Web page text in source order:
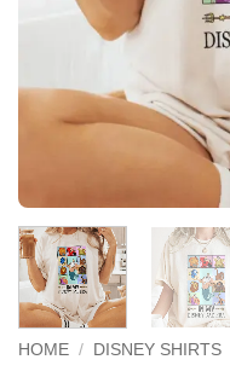
HOME / DISNEY SHIRTS